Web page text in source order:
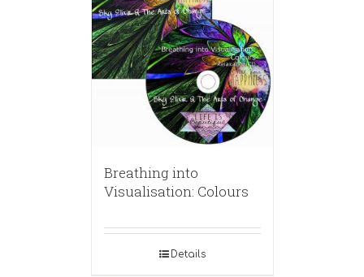
Breathing into
Visualisation: Colours
Details